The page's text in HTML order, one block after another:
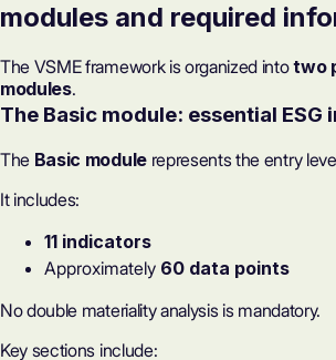
modules and required
The VSME framework is organized intotwo
modules.
The Basic module: essential
The Basic modulerepresents the entry
It includes:
11 indicators
Approximately 60 data points
Nodouble materiality analysisis mandatory.
Key sections include: